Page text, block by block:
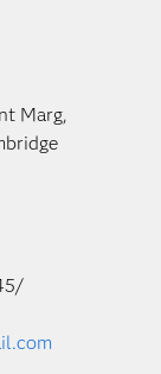
Marg,